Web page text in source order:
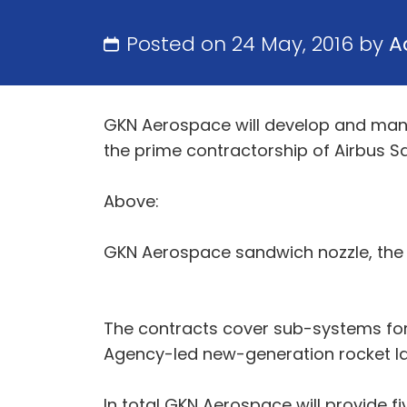
Posted on 24 May, 2016 by
GKN Aerospace will develop and
the prime contractorship of Airbus
Above:
GKN Aerospace sandwich nozzle,
The contracts cover sub-systems
Agency-led new-generation rocket